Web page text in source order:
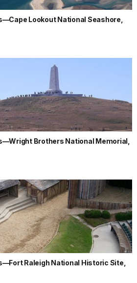
Lookout National Seashore,
Brothers National Memorial,
Raleigh National Historic Site,